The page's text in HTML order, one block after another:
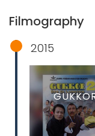
Filmography
2015